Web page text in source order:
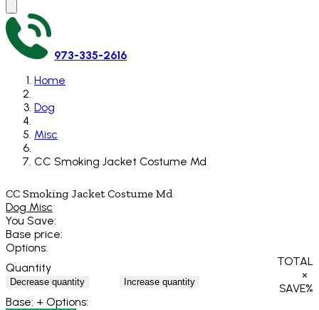
973-335-2616
Home
Dog
Misc
CC Smoking Jacket Costume Md
CC Smoking Jacket Costume Md
Dog Misc
You Save:
Base price:
Options:
Quantity
Decrease quantity Increase quantity
TOTAL
×
SAVE%
Base: + Options: